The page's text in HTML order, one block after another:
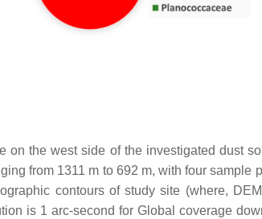
on the west side of the investigated dust
from 1311 m to 692 m, with four sample
contours of study site (where,
is 1 arc-second for Global coverage